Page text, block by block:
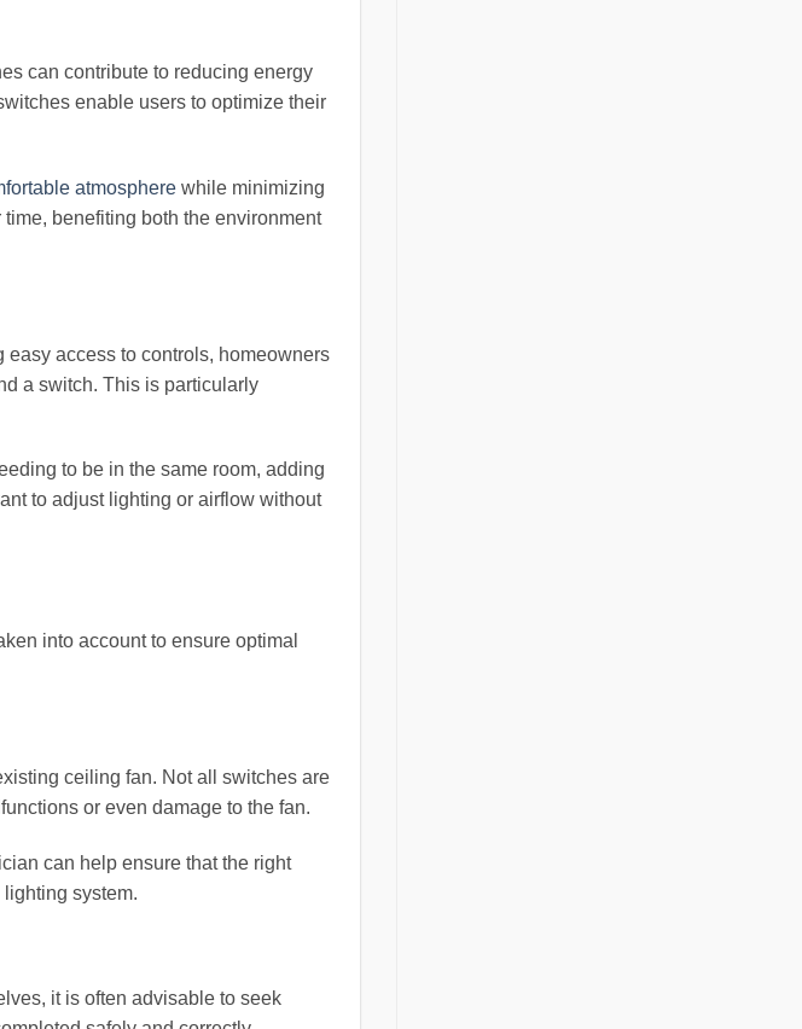
can contribute to reducing energy
enable users to optimize their
atmosphere while minimizing
benefiting both the environment
access to controls, homeowners
a switch. This is particularly
to be in the same room, adding
to adjust lighting or airflow without
into account to ensure optimal
ceiling fan. Not all switches are
or even damage to the fan.
can help ensure that the right
system.
it is often advisable to seek